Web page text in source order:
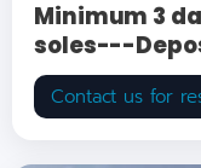
Minimum 3
soles---
Contact us for